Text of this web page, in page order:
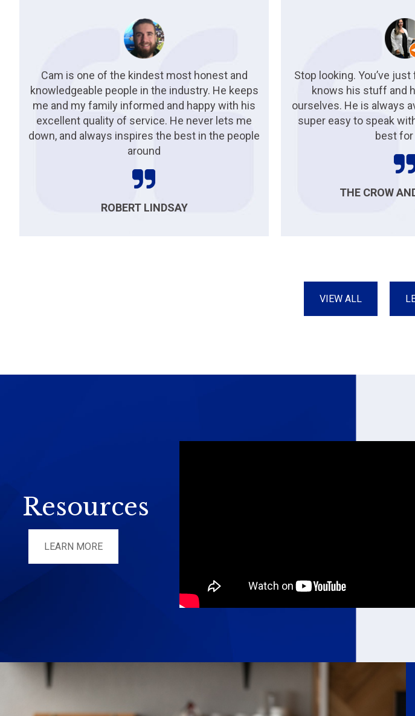
Cam is one of the kindest most honest and
knowledgeable people in the industry. He keeps
me and my family informed and happy with his
excellent quality of service. He never lets me
down, and always inspires the best in the people
around
ROBERT LINDSAY
Stop looking. You’ve
knows his stuff and
ourselves. He is always
super easy to speak
best for
THE CROW
VIEW ALL
Resources
LEARN MORE